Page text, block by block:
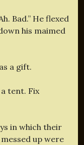
Bad.” He flexed
his maimed
a gift.
a tent. Fix
in which their
up were